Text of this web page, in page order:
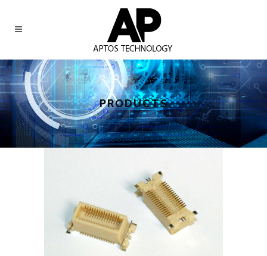
PRODUCTS